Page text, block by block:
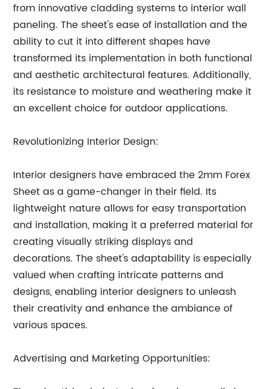
from innovative cladding systems to interior wall
paneling. The sheet's ease of installation and the
ability to cut it into different shapes have
transformed its implementation in both functional
and aesthetic architectural features. Additionally,
its resistance to moisture and weathering make it
an excellent choice for outdoor applications.
Revolutionizing Interior Design:
Interior designers have embraced the 2mm Forex
Sheet as a game-changer in their field. Its
lightweight nature allows for easy transportation
and installation, making it a preferred material for
creating visually striking displays and
decorations. The sheet's adaptability is especially
valued when crafting intricate patterns and
designs, enabling interior designers to unleash
their creativity and enhance the ambiance of
various spaces.
Advertising and Marketing Opportunities: